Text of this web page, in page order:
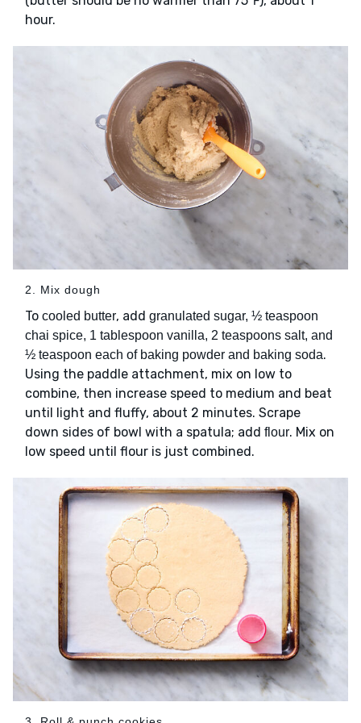
hour.
2. Mix dough
To cooled butter, add granulated sugar, ½ teaspoon
chai spice, 1 tablespoon vanilla, 2 teaspoons salt, and
½ teaspoon each of baking powder and baking soda.
Using the paddle attachment, mix on low to
combine, then increase speed to medium and beat
until light and fluffy, about 2 minutes. Scrape
down sides of bowl with a spatula; add flour. Mix on
low speed until flour is just combined.